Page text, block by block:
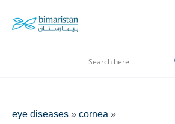
eye diseases » cornea »